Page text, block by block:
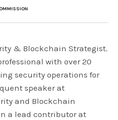
& Blockchain Strategist.
with over 20
security operations for
speaker at
and Blockchain
a lead contributor at